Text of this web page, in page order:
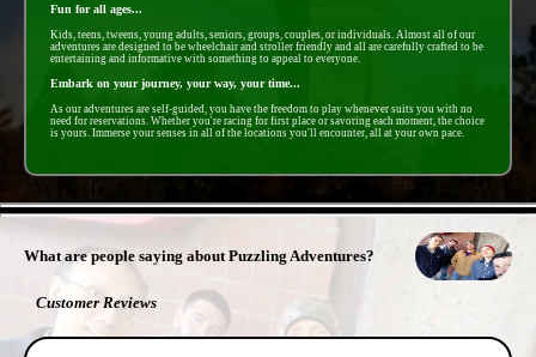
Fun for all ages...
Kids, teens, tweens, young adults, seniors, groups, couples, or individuals. Almost all of our
adventures are designed to be wheelchair and stroller friendly and all are carefully crafted to be
entertaining and informative with something to appeal to everyone.
Embark on your journey, your way, your time...
As our adventures are self-guided, you have the freedom to play whenever suits you with no
need for reservations. Whether you're racing for first place or savoring each moment, the choice
is yours. Immerse your senses in all of the locations you'll encounter, all at your own pace.
What are people saying about Puzzling Adventures?
Customer Reviews